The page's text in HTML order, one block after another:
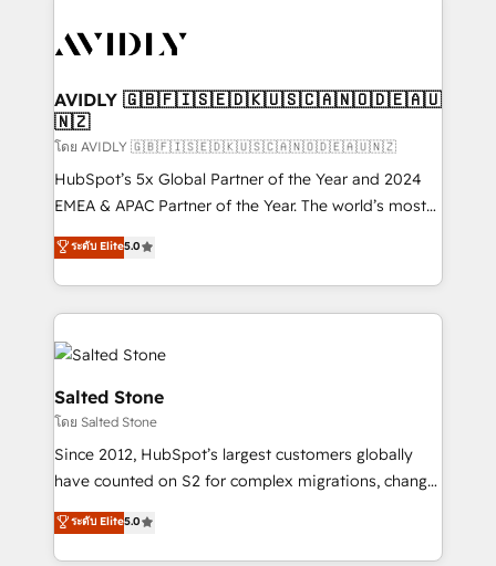
CRM and webdesign (We focus on EMEA - USA
AVIDLY 🇬🇧🇫🇮🇸🇪🇩🇰🇺🇸🇨🇦🇳🇴🇩🇪🇦🇺
🇳🇿
โดย AVIDLY 🇬🇧🇫🇮🇸🇪🇩🇰🇺🇸🇨🇦🇳🇴🇩🇪🇦🇺🇳🇿
HubSpot’s 5x Global Partner of the Year and 2024
EMEA & APAC Partner of the Year. The world’s most
experienced and fully accredited HubSpot Solutions
Partner. 🚀 With 2,750+ HubSpot projects delivered
and 370+ specialists across EMEA, APAC and NAM,
we de-risk complex CRM programmes and
accelerate ROI across every HubSpot Hub. 🧭 From
multi-region migrations to AI-powered automation,
we turn complexity into clarity, human at global
scale. 🏆 HubSpot’s CEO called us “the partner of the
future.” Others agree it is proof of trust built through
measurable impact.
ระดับ Elite5.0
Salted Stone
โดย Salted Stone
Since 2012, HubSpot’s largest customers globally
have counted on S2 for complex migrations, change
management, systems integration, and creative
solutions that deliver measurable impact and
transform brand experiences As one of the few full-
ระดับ Elite5.0